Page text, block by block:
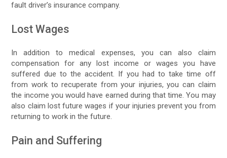
fault driver’s insurance company.
Lost Wages
In addition to medical expenses, you can also claim
compensation for any lost income or wages you have
suffered due to the accident. If you had to take time off
from work to recuperate from your injuries, you can claim
the income you would have earned during that time. You may
also claim lost future wages if your injuries prevent you from
returning to work in the future.
Pain and Suffering